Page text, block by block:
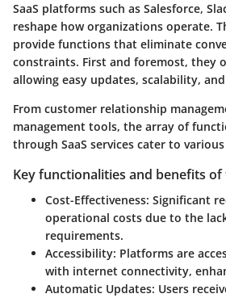
SaaS platforms such as Salesforce,
reshape how organizations operate.
provide functions that eliminate
constraints. First and foremost, they
allowing easy updates, scalability,
From customer relationship
management tools, the array of
through SaaS services cater to
Key functionalities and benefits of
Cost-Effectiveness: Significant
operational costs due to the
requirements.
Accessibility: Platforms are
with internet connectivity,
Automatic Updates: Users